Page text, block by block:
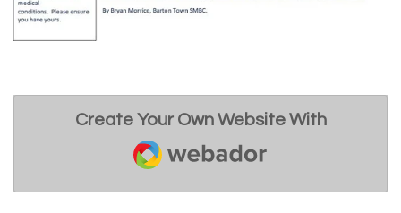
Create Your Own Website With
Webador